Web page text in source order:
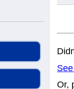
Or,